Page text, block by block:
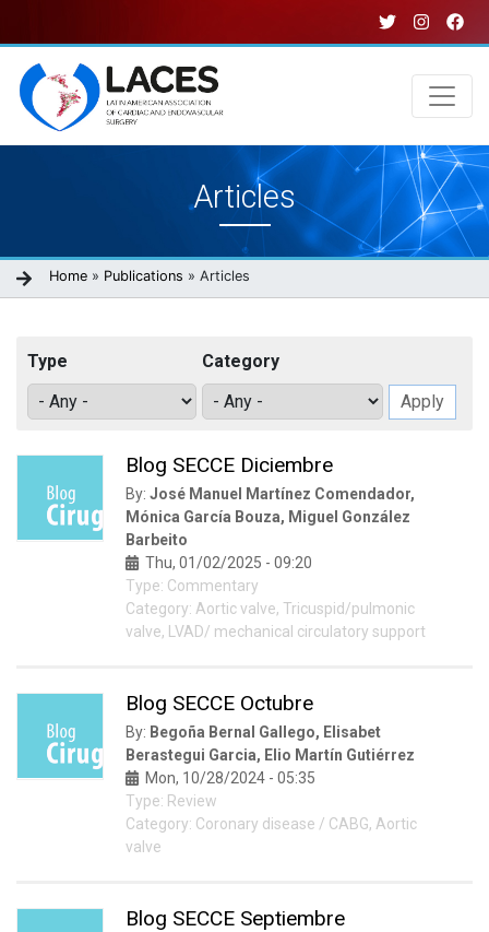
to
main
content
Articles
Breadcrumb
Home Publications Articles
Type Category
Blog SECCE Diciembre
By: José Manuel Martínez Comendador,
Mónica García Bouza, Miguel González
Barbeito
Thu, 01/02/2025 - 09:20
Type: Commentary
Category: Aortic valve, Tricuspid/pulmonic
valve, LVAD/ mechanical circulatory support
Blog SECCE Octubre
By: Begoña Bernal Gallego, Elisabet
Berastegui Garcia, Elio Martín Gutiérrez
Mon, 10/28/2024 - 05:35
Type: Review
Category: Coronary disease / CABG, Aortic
valve
Blog SECCE Septiembre